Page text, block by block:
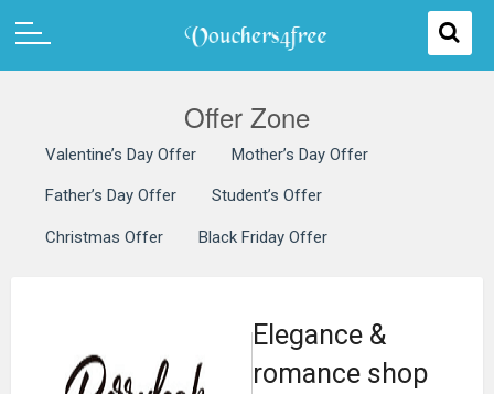
Offer Zone
Valentine’s Day Offer Mother’s Day Offer
Father’s Day Offer Student’s Offer
Christmas Offer Black Friday Offer
Elegance &
romance shop